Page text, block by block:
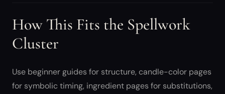
How This Fits the Spellwork
Cluster
Use beginner guides for structure, candle-color pages
for symbolic timing, ingredient pages for substitutions,